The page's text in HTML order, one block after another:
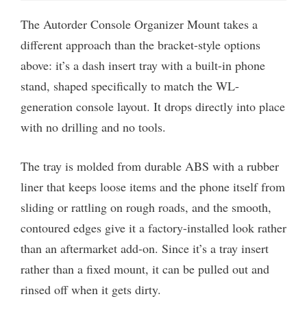
The Autorder Console Organizer Mount takes a
different approach than the bracket-style options
above: it’s a dash insert tray with a built-in phone
stand, shaped specifically to match the WL-
generation console layout. It drops directly into place
with no drilling and no tools.
The tray is molded from durable ABS with a rubber
liner that keeps loose items and the phone itself from
sliding or rattling on rough roads, and the smooth,
contoured edges give it a factory-installed look rather
than an aftermarket add-on. Since it’s a tray insert
rather than a fixed mount, it can be pulled out and
rinsed off when it gets dirty.